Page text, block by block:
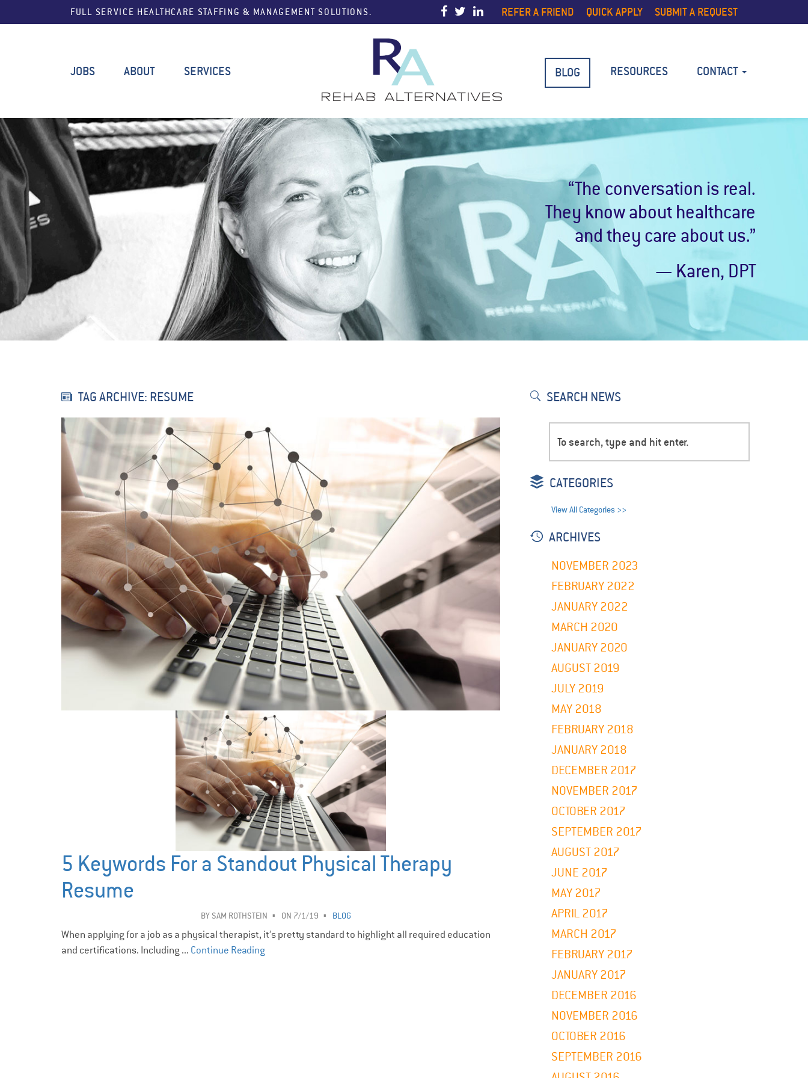
FULL SERVICE HEALTHCARE STAFFING & MANAGEMENT SOLUTIONS. REFER A FRIEND QUICK APPLY SUBMIT A REQUEST
JOBS ABOUT SERVICES BLOG RESOURCES CONTACT
“The conversation is real.
They know about healthcare
and they care about us.”
— Karen, DPT
TAG ARCHIVE: RESUME
5 Keywords For a Standout Physical Therapy
Resume
BY SAM ROTHSTEIN ON 7/1/19 BLOG
When applying for a job as a physical therapist, it’s pretty standard to highlight all required education
and certifications. Including ... Continue Reading
SEARCH NEWS
CATEGORIES
View All Categories >>
ARCHIVES
NOVEMBER 2023
FEBRUARY 2022
JANUARY 2022
MARCH 2020
JANUARY 2020
AUGUST 2019
JULY 2019
MAY 2018
FEBRUARY 2018
JANUARY 2018
DECEMBER 2017
NOVEMBER 2017
OCTOBER 2017
SEPTEMBER 2017
AUGUST 2017
JUNE 2017
MAY 2017
APRIL 2017
MARCH 2017
FEBRUARY 2017
JANUARY 2017
DECEMBER 2016
NOVEMBER 2016
OCTOBER 2016
SEPTEMBER 2016